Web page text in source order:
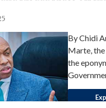
By Chidi
Marte,
the